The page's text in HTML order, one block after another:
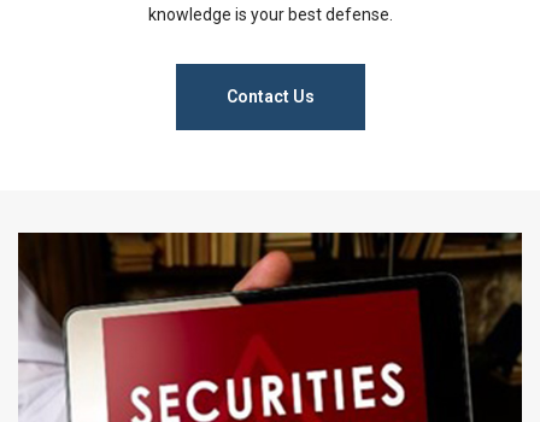
knowledge is your best defense.
Contact Us